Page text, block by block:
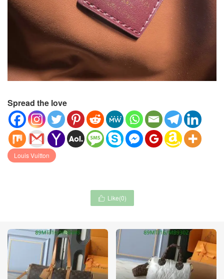
Spread the love
Louis Vuitton
 Like(0)